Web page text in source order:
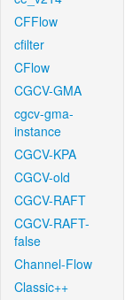
CFFlow
cfilter
CFlow
CGCV-GMA
cgcv-gma-
instance
CGCV-KPA
CGCV-old
CGCV-RAFT
CGCV-RAFT-
false
Channel-Flow
Classic++